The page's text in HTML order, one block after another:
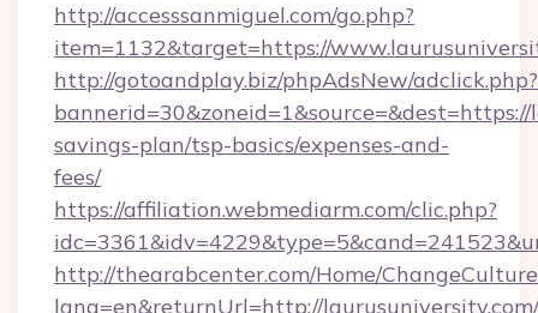
http://accesssanmiguel.com/go.php?
item=1132&target=https://
http://gotoandplay.biz/phpAdsNew/adclick.php?
savings-plan/tsp-basics/expenses-and-
fees/
https://affiliation.webmediarm.com/clic.php?
http://thearabcenter.com/Home/
lang=en&returnUrl=http://laurusuniversity.com/